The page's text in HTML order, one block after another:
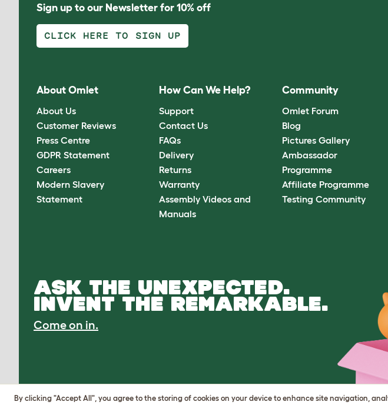
Sign up to our Newsletter for 10% off
CLICK HERE TO SIGN UP
About Omlet
About Us
Customer Reviews
Press Centre
GDPR Statement
Careers
Modern Slavery
Statement
How Can We Help?
Support
Contact Us
FAQs
Delivery
Returns
Warranty
Assembly Videos and
Manuals
Community
Omlet Forum
Blog
Pictures Gallery
Ambassador
Programme
Affiliate Programme
Testing Community
ASK THE UNEXPECTED.
INVENT THE REMARKABLE.
Come on in.
By clicking "Accept All", you agree to the storing of cookies on your device to enhance site navigation,